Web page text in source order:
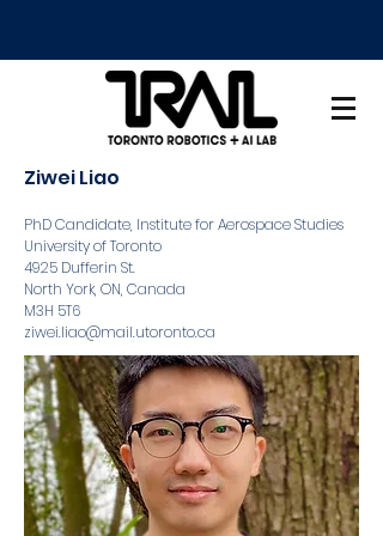
Ziwei Liao
PhD Candidate, Institute for Aerospace Studies
University of Toronto
4925 Dufferin St.
North York, ON, Canada
M3H 5T6
ziwei.liao@mail.utoronto.ca